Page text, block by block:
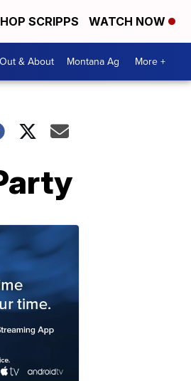
SCRIPPS WATCH NOW
Out & About Montana Ag More +